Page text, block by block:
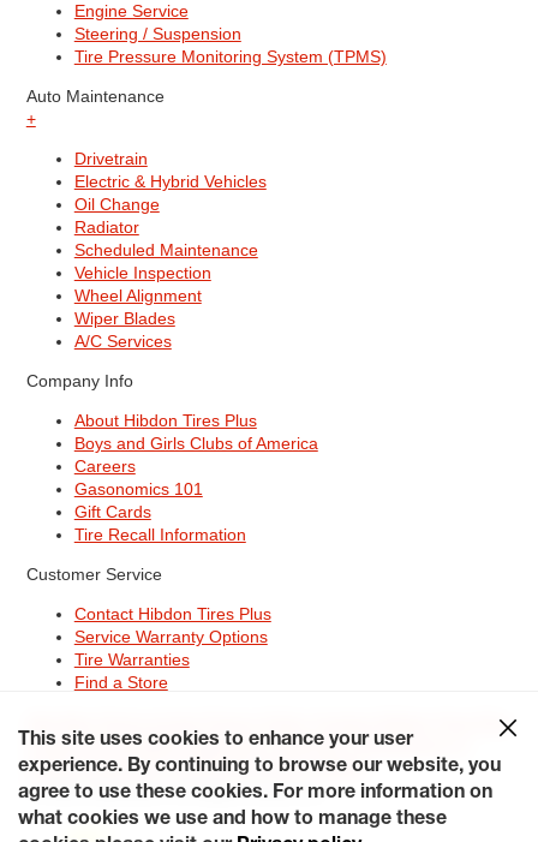
Engine Service
Steering / Suspension
Tire Pressure Monitoring System (TPMS)
Auto Maintenance
+
Drivetrain
Electric & Hybrid Vehicles
Oil Change
Radiator
Scheduled Maintenance
Vehicle Inspection
Wheel Alignment
Wiper Blades
A/C Services
Company Info
About Hibdon Tires Plus
Boys and Girls Clubs of America
Careers
Gasonomics 101
Gift Cards
Tire Recall Information
Customer Service
Contact Hibdon Tires Plus
Service Warranty Options
Tire Warranties
Find a Store
Contact Hibdon Tires Plus
CareersAccessibility Statement California Transparency in
Supply Chains Act of 2010 My Privacy Rights
© 2026 Hibdontire. All Rights Reserved.
This site uses cookies to enhance your user
experience. By continuing to browse our website, you
agree to use these cookies. For more information on
what cookies we use and how to manage these